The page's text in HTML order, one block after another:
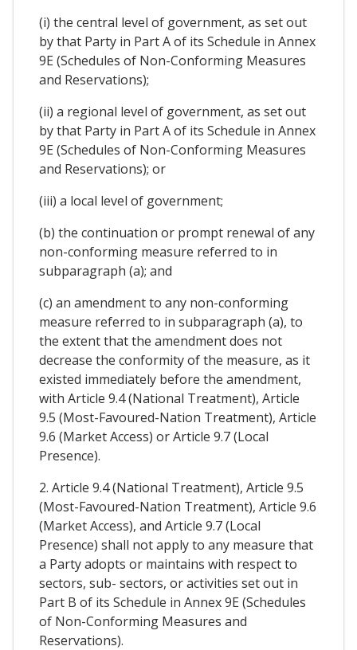
(i) the central level of government, as set out
by that Party in Part A of its Schedule in Annex
9E (Schedules of Non-Conforming Measures
and Reservations);
(ii) a regional level of government, as set out
by that Party in Part A of its Schedule in Annex
9E (Schedules of Non-Conforming Measures
and Reservations); or
(iii) a local level of government;
(b) the continuation or prompt renewal of any
non-conforming measure referred to in
subparagraph (a); and
(c) an amendment to any non-conforming
measure referred to in subparagraph (a), to
the extent that the amendment does not
decrease the conformity of the measure, as it
existed immediately before the amendment,
with Article 9.4 (National Treatment), Article
9.5 (Most-Favoured-Nation Treatment), Article
9.6 (Market Access) or Article 9.7 (Local
Presence).
2. Article 9.4 (National Treatment), Article 9.5
(Most-Favoured-Nation Treatment), Article 9.6
(Market Access), and Article 9.7 (Local
Presence) shall not apply to any measure that
a Party adopts or maintains with respect to
sectors, sub- sectors, or activities set out in
Part B of its Schedule in Annex 9E (Schedules
of Non-Conforming Measures and
Reservations).